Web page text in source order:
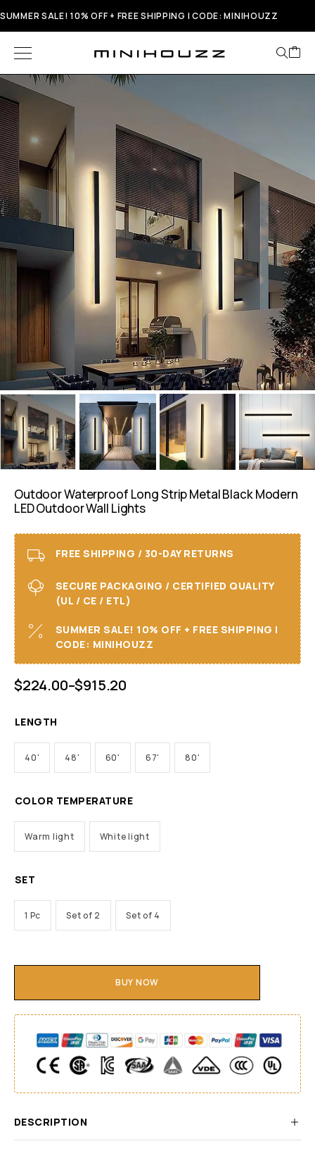
SUMMER SALE! 10% OFF + FREE SHIPPING | CODE: MINIHOUZZ
Outdoor Waterproof Long Strip Metal Black Modern
LED Outdoor Wall Lights
FREE SHIPPING / 30-DAY RETURNS
SECURE PACKAGING / CERTIFIED QUALITY
(UL / CE / ETL)
SUMMER SALE! 10% OFF + FREE SHIPPING I
CODE: MINIHOUZZ
$224.00–$915.20
LENGTH
40' 48' 60' 67' 80'
COLOR TEMPERATURE
Warm light White light
SET
1 Pc Set of 2 Set of 4
BUY NOW
DESCRIPTION